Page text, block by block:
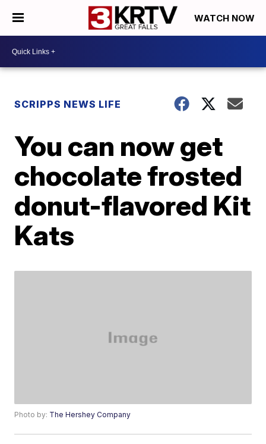
WATCH NOW
SCRIPPS NEWS LIFE
You can now get
chocolate frosted
donut-flavored Kit
Kats
Photo by: The Hershey Company